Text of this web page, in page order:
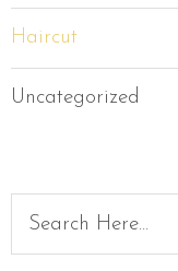
Haircut
Uncategorized